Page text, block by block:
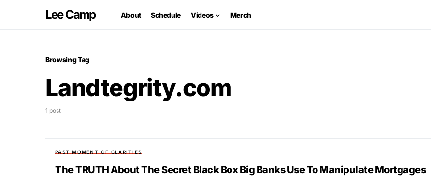
Lee Camp About Schedule Videos Merch
Browsing Tag
Landtegrity.com
1 post
PAST MOMENT OF CLARITIES
The TRUTH About The Secret Black Box Big Banks Use To Manipulate Mortgages